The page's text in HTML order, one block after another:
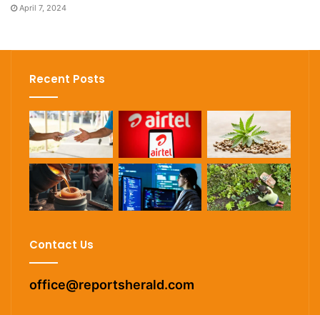
April 7, 2024
Recent Posts
Contact Us
office@reportsherald.com